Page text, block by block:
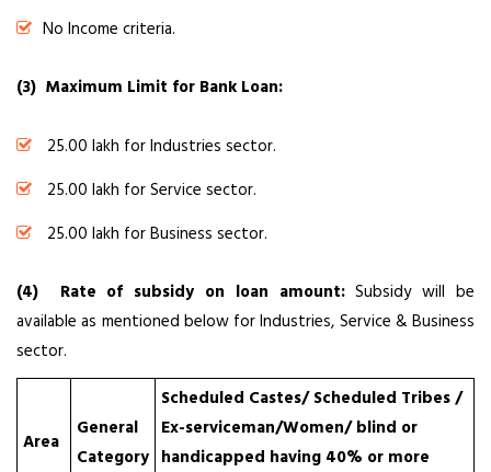
No Income criteria.
(3) Maximum Limit for Bank Loan:
₹ 25.00 lakh for Industries sector.
₹ 25.00 lakh for Service sector.
₹ 25.00 lakh for Business sector.
(4) Rate of subsidy on loan amount:Subsidy will be
available as mentioned below for Industries, Service & Business
sector.
Area
General
Category
Scheduled Castes/ Scheduled Tribes /
Ex-serviceman/Women/ blind or
handicapped having 40% or more